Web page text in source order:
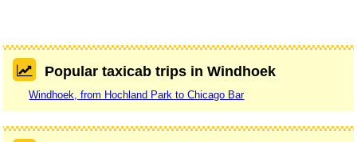
Popular taxicab trips in Windhoek
Windhoek, from Hochland Park to Chicago Bar